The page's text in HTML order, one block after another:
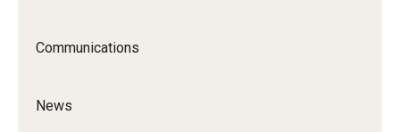
Communications
News